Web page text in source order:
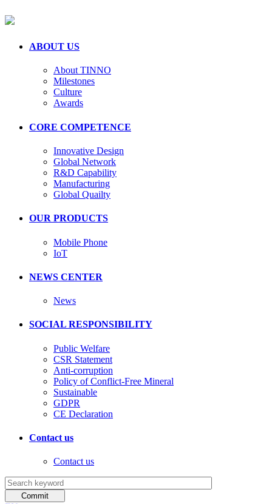
ABOUT US
About TINNO
Milestones
Culture
Awards
CORE COMPETENCE
Innovative Design
Global Network
R&D Capability
Manufacturing
Global Quailty
OUR PRODUCTS
Mobile Phone
IoT
NEWS CENTER
News
SOCIAL RESPONSIBILITY
Public Welfare
CSR Statement
Anti-corruption
Policy of Conflict-Free Mineral
Sustainable
GDPR
CE Declaration
Contact us
Contact us